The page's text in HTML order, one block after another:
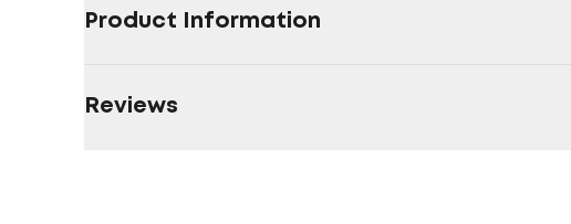
Product Information
Reviews